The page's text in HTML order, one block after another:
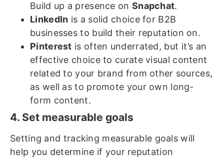
Build up a presence on Snapchat.
LinkedIn is a solid choice for B2B
businesses to build their reputation on.
Pinterest is often underrated, but it’s an
effective choice to curate visual content
related to your brand from other sources,
as well as to promote your own long-
form content.
4. Set measurable goals
Setting and tracking measurable goals will
help you determine if your reputation